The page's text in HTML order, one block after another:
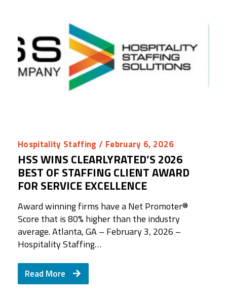
Hospitality Staffing / February 6, 2026
HSS WINS CLEARLYRATED’S 2026
BEST OF STAFFING CLIENT AWARD
FOR SERVICE EXCELLENCE
Award winning firms have a Net Promoter®️
Score that is 80% higher than the industry
average. Atlanta, GA – February 3, 2026 –
Hospitality Staffing…
Read More